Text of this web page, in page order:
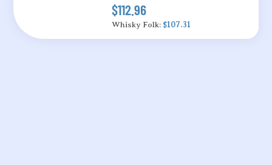
$112.96
Whisky Folk: $107.31